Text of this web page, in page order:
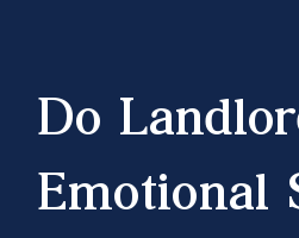
Do
Emotional